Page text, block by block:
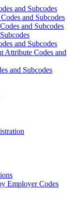
and Subcodes
and Subcodes
and Subcodes
and Subcodes
Attribute Codes and
and Subcodes
Employer Codes